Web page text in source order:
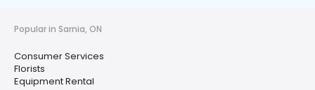
Popular in Sarnia, ON
Consumer Services
Florists
Equipment Rental